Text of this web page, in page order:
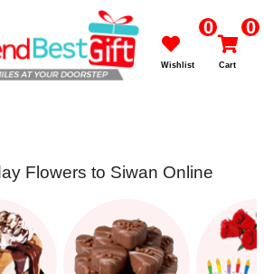
0
Wishlist
0
Cart
Flowers to Siwan Online